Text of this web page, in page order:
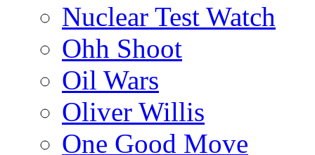
Nuclear Test Watch
Ohh Shoot
Oil Wars
Oliver Willis
One Good Move